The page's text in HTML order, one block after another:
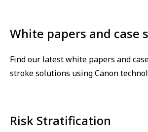
White papers and case
Find our latest white papers and
stroke solutions using Canon
Risk Stratification